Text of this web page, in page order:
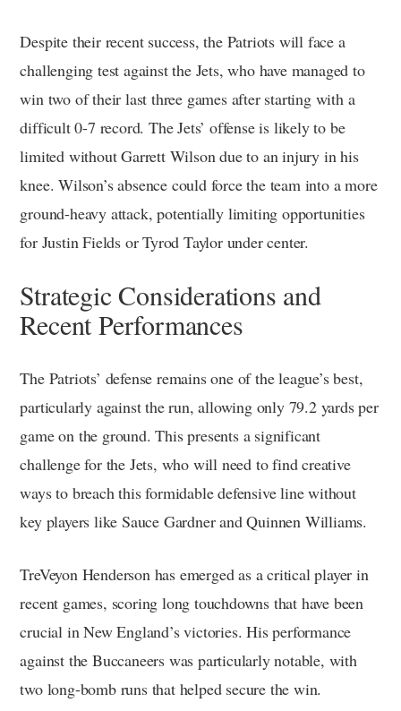
Despite their recent success, the Patriots will face a
challenging test against the Jets, who have managed to
win two of their last three games after starting with a
difficult 0-7 record. The Jets’ offense is likely to be
limited without Garrett Wilson due to an injury in his
knee. Wilson’s absence could force the team into a more
ground-heavy attack, potentially limiting opportunities
for Justin Fields or Tyrod Taylor under center.
Strategic Considerations and
Recent Performances
The Patriots’ defense remains one of the league’s best,
particularly against the run, allowing only 79.2 yards per
game on the ground. This presents a significant
challenge for the Jets, who will need to find creative
ways to breach this formidable defensive line without
key players like Sauce Gardner and Quinnen Williams.
TreVeyon Henderson has emerged as a critical player in
recent games, scoring long touchdowns that have been
crucial in New England’s victories. His performance
against the Buccaneers was particularly notable, with
two long-bomb runs that helped secure the win.